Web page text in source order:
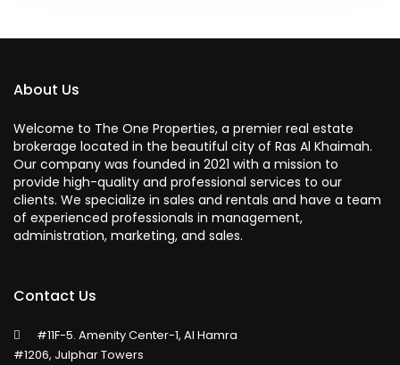
About Us
Welcome to The One Properties, a premier real estate
brokerage located in the beautiful city of Ras Al Khaimah.
Our company was founded in 2021 with a mission to
provide high-quality and professional services to our
clients. We specialize in sales and rentals and have a team
of experienced professionals in management,
administration, marketing, and sales.
Contact Us
#11F-5. Amenity Center-1, Al Hamra
#1206, Julphar Towers